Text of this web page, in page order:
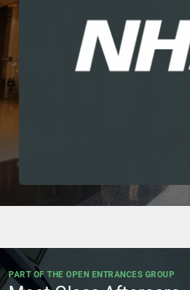
PART OF THE OPEN ENTRANCES GROUP